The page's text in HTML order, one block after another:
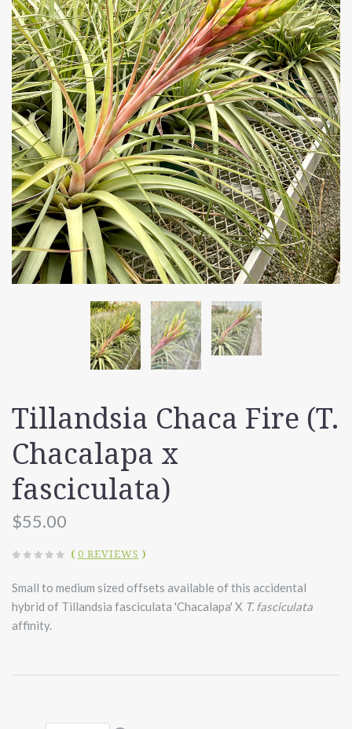
Tillandsia Chaca Fire (T.
Chacalapa x
fasciculata)
$55.00
( 0 REVIEWS )
Small to medium sized offsets available of this accidental
hybrid of Tillandsia fasciculata 'Chacalapa' X T. fasciculata
affinity.